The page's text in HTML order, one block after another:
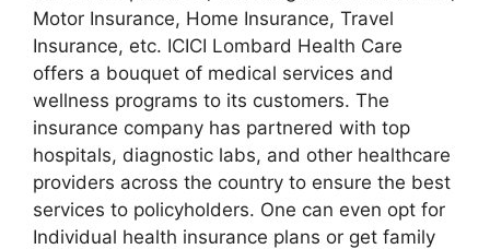
Motor Insurance, Home Insurance, Travel
Insurance, etc. ICICI Lombard Health Care
offers a bouquet of medical services and
wellness programs to its customers. The
insurance company has partnered with top
hospitals, diagnostic labs, and other healthcare
providers across the country to ensure the best
services to policyholders. One can even opt for
Individual health insurance plans or get family